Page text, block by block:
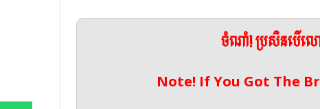
ចំណាំ! ប្រសិនបើលោ
Note! If You Got The